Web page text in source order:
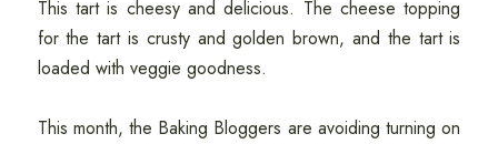
This tart is cheesy and delicious. The cheese topping
for the tart is crusty and golden brown, and the tart is
loaded with veggie goodness.
This month, the Baking Bloggers are avoiding turning on